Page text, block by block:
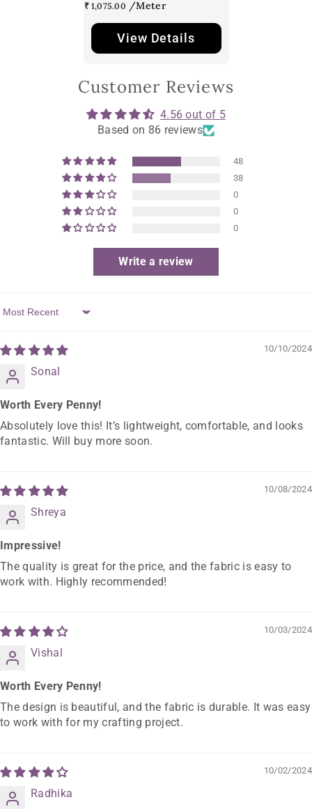
₹ 1,075.00
View Details
Customer Reviews
4.56 out of 5
Based on 86 reviews
48
38
0
0
0
Write a review
Sort By
10/10/2024
Sonal
Worth Every Penny!
Absolutely love this! It’s lightweight, comfortable, and looks
fantastic. Will buy more soon.
10/08/2024
Shreya
Impressive!
The quality is great for the price, and the fabric is easy to
work with. Highly recommended!
10/03/2024
Vishal
Worth Every Penny!
The design is beautiful, and the fabric is durable. It was easy
to work with for my crafting project.
10/02/2024
Radhika